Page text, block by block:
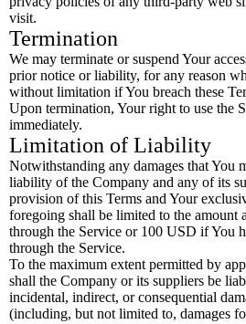
visit.
Termination
We may terminate or suspend Your
prior notice or liability, for any reason
without limitation if You breach these
Upon termination, Your right to use the
immediately.
Limitation of Liability
Notwithstanding any damages that You
liability of the Company and any of its
provision of this Terms and Your
foregoing shall be limited to the amount
through the Service or 100 USD if You
through the Service.
To the maximum extent permitted by
shall the Company or its suppliers be
incidental, indirect, or consequential
(including, but not limited to, damages